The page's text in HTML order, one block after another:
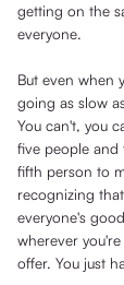
getting on the
everyone.
But even when
going as slow
You can't, you
five people
fifth person to
recognizing
everyone's
wherever
offer. You just